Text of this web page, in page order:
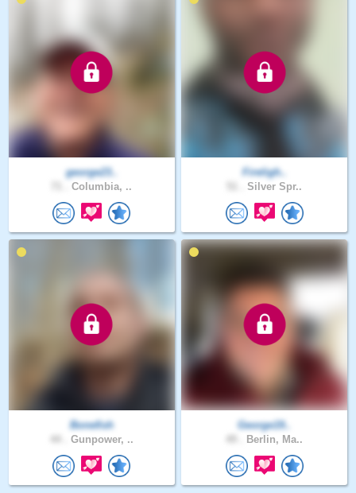
george23..
Columbia, ..
Fireligh..
Silver Spr..
Bonefish
Gunpower, ..
George19..
Berlin, Ma..